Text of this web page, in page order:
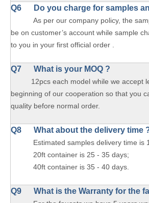
Q6 Do you charge for samples
As per our company policy, the
be on customer’s account while sample
to you in your first official order .
Q7 What is your MOQ ?
12pcs each model while we accept
beginning of our cooperation so that you
quality before normal order.
Q8 What about the delivery time
Estimated samples delivery time is
20ft container is 25 - 35 days;
40ft container is 35 - 40 days.
Q9 What is the Warranty for the